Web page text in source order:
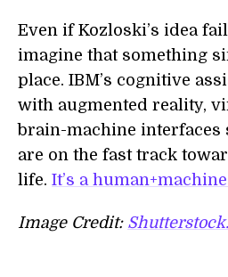
Even if Kozloski’s idea
imagine that something
place. IBM’s cognitive
with augmented reality,
brain-machine interfaces
are on the fast track
life. It’s a
Image Credit: